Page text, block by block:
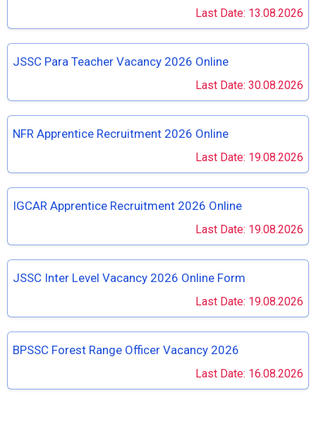
Last Date: 13.08.2026
JSSC Para Teacher Vacancy 2026 Online
Last Date: 30.08.2026
NFR Apprentice Recruitment 2026 Online
Last Date: 19.08.2026
IGCAR Apprentice Recruitment 2026 Online
Last Date: 19.08.2026
JSSC Inter Level Vacancy 2026 Online Form
Last Date: 19.08.2026
BPSSC Forest Range Officer Vacancy 2026
Last Date: 16.08.2026